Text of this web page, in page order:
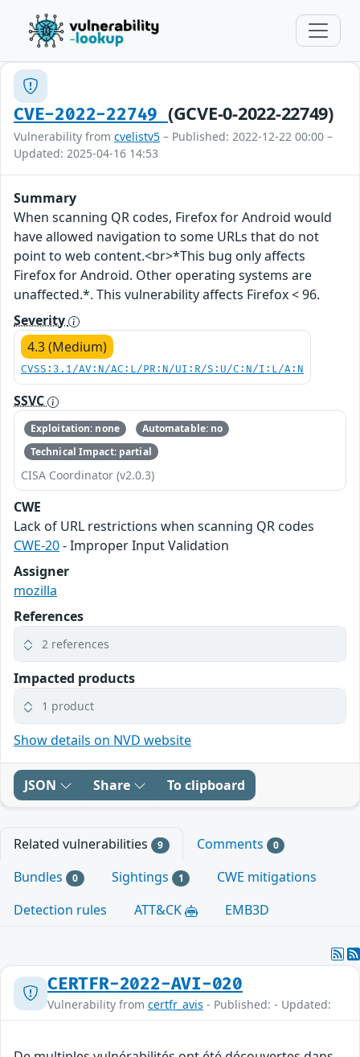
CVE-2022-22749 (GCVE-0-2022-22749)
Vulnerability from cvelistv5 – Published: 2022-12-22 00:00 –
Updated: 2025-04-16 14:53
Summary
When scanning QR codes, Firefox for Android would
have allowed navigation to some URLs that do not
point to web content.<br>*This bug only affects
Firefox for Android. Other operating systems are
unaffected.*. This vulnerability affects Firefox < 96.
Severity
4.3 (Medium)
CVSS:3.1/AV:N/AC:L/PR:N/UI:R/S:U/C:N/I:L/A:N
SSVC
Exploitation: none
Automatable: no
Technical Impact: partial
CISA Coordinator (v2.0.3)
CWE
Lack of URL restrictions when scanning QR codes
CWE-20- Improper Input Validation
Assigner
mozilla
References
2 references
Impacted products
1 product
Show details on NVD website
JSON Share To clipboard
Related vulnerabilities 9 Comments 0
Bundles 0 Sightings 1
CWE mitigations
Detection rules
ATT&CK EMB3D
CERTFR-2022-AVI-020
Vulnerability from certfr_avis - Published: - Updated: